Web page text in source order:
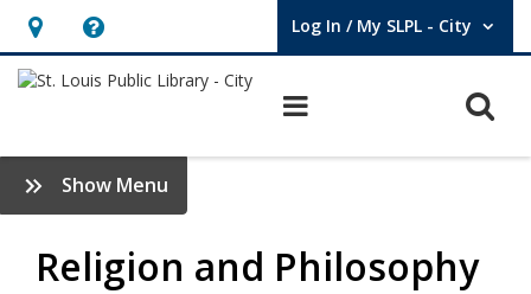
Hours
&
opens
an
overlay
Help,
opens
overlay
Log In / My SLPL - City
User Log In / My SLPL - City.
Main navigation
Religion
&
Philosophy
Show Menu
Browse
Sidebar
Religion and Philosophy